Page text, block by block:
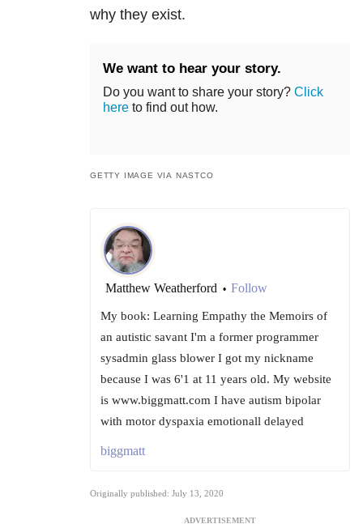
why they exist.
We want to hear your story.
Do you want to share your story? Click
here to find out how.
GETTY IMAGE VIA NASTCO
Matthew Weatherford • Follow
My book: Learning Empathy the Memoirs of
an autistic savant I'm a former programmer
sysadmin glass blower I got my nickname
because I was 6'1 at 11 years old. My website
is www.biggmatt.com I have autism bipolar
with motor dyspaxia emotionall delayed
biggmatt
Originally published: July 13, 2020
ADVERTISEMENT